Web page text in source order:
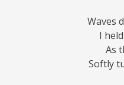
Waves
I
As
Softly